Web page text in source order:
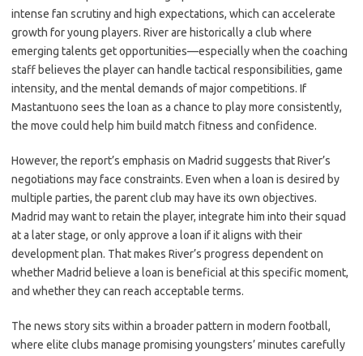
intense fan scrutiny and high expectations, which can accelerate
growth for young players. River are historically a club where
emerging talents get opportunities—especially when the coaching
staff believes the player can handle tactical responsibilities, game
intensity, and the mental demands of major competitions. If
Mastantuono sees the loan as a chance to play more consistently,
the move could help him build match fitness and confidence.
However, the report’s emphasis on Madrid suggests that River’s
negotiations may face constraints. Even when a loan is desired by
multiple parties, the parent club may have its own objectives.
Madrid may want to retain the player, integrate him into their squad
at a later stage, or only approve a loan if it aligns with their
development plan. That makes River’s progress dependent on
whether Madrid believe a loan is beneficial at this specific moment,
and whether they can reach acceptable terms.
The news story sits within a broader pattern in modern football,
where elite clubs manage promising youngsters’ minutes carefully